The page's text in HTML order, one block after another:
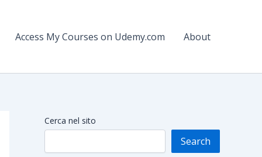
Access My Courses on Udemy.com About
Cerca nel sito
Search